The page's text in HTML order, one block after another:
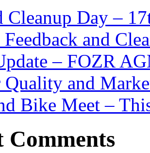
Cleanup Day –
and
– FOZR
Quality and
Bike Meet –
Comments